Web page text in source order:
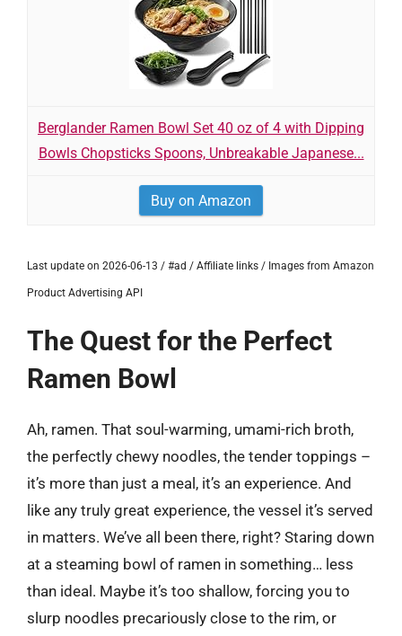
Berglander Ramen Bowl Set 40 oz of 4 with Dipping
Bowls Chopsticks Spoons, Unbreakable Japanese...
Buy on Amazon
Last update on 2026-06-13 / #ad / Affiliate links / Images from Amazon
Product Advertising API
The Quest for the Perfect
Ramen Bowl
Ah, ramen. That soul-warming, umami-rich broth,
the perfectly chewy noodles, the tender toppings –
it’s more than just a meal, it’s an experience. And
like any truly great experience, the vessel it’s served
in matters. We’ve all been there, right? Staring down
at a steaming bowl of ramen in something… less
than ideal. Maybe it’s too shallow, forcing you to
slurp noodles precariously close to the rim, or